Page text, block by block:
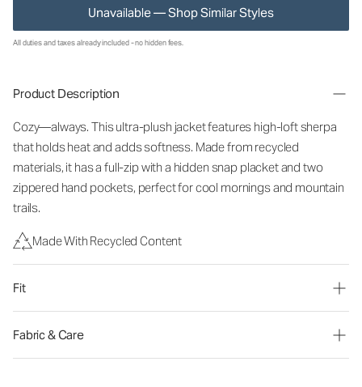
Unavailable — Shop Similar Styles
All duties and taxes already included - no hidden fees.
Product Description
Cozy—always. This ultra-plush jacket features high-loft sherpa
that holds heat and adds softness. Made from recycled
materials, it has a full-zip with a hidden snap placket and two
zippered hand pockets, perfect for cool mornings and mountain
trails.
Made With Recycled Content
Fit
Fabric & Care